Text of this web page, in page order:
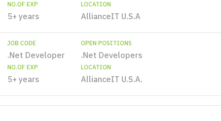
NO.OF EXP
5+ years
LOCATION
AllianceIT U.S.A
JOB CODE
.Net Developer
OPEN POSITIONS
.Net Developers
NO.OF EXP
5+ years
LOCATION
AllianceIT U.S.A.